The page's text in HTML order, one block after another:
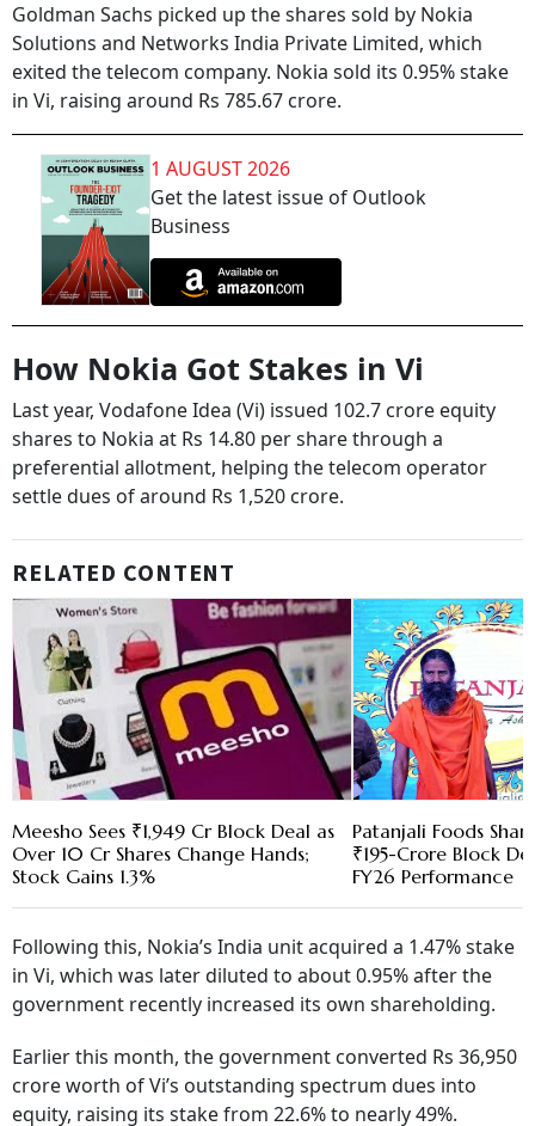
Goldman Sachs picked up the shares sold by Nokia
Solutions and Networks India Private Limited, which
exited the telecom company. Nokia sold its 0.95% stake
in Vi, raising around Rs 785.67 crore.
1 AUGUST 2026
Get the latest issue of Outlook
Business
How Nokia Got Stakes in Vi
Last year, Vodafone Idea (Vi) issued 102.7 crore equity
shares to Nokia at Rs 14.80 per share through a
preferential allotment, helping the telecom operator
settle dues of around Rs 1,520 crore.
RELATED CONTENT
Meesho Sees ₹1,949 Cr Block Deal as
Over 10 Cr Shares Change Hands;
Stock Gains 1.3%
Patanjali Foods
₹195-Crore Block
FY26 Performance
Following this, Nokia’s India unit acquired a 1.47% stake
in Vi, which was later diluted to about 0.95% after the
government recently increased its own shareholding.
Earlier this month, the government converted Rs 36,950
crore worth of Vi’s outstanding spectrum dues into
equity, raising its stake from 22.6% to nearly 49%.